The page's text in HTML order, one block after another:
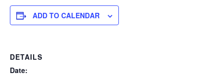
ADD TO CALENDAR
DETAILS
Date: